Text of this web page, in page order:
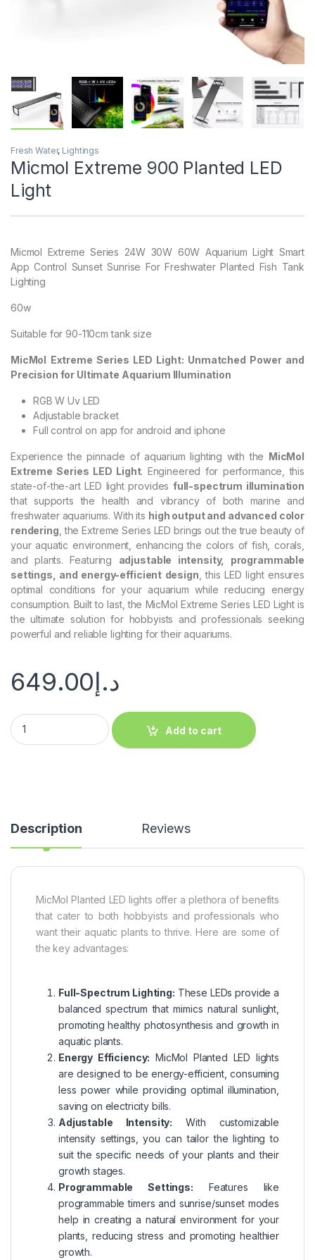
Fresh Water, Lightings
Micmol Extreme 900 Planted LED
Light
Micmol Extreme Series 24W 30W 60W Aquarium Light Smart
App Control Sunset Sunrise For Freshwater Planted Fish Tank
Lighting
60w
Suitable for 90-110cm tank size
MicMol Extreme Series LED Light: Unmatched Power and
Precision for Ultimate Aquarium Illumination
RGB W Uv LED
Adjustable bracket
Full control on app for android and iphone
Experience the pinnacle of aquarium lighting with the MicMol
Extreme Series LED Light. Engineered for performance, this
state-of-the-art LED light provides full-spectrum illumination
that supports the health and vibrancy of both marine and
freshwater aquariums. With its high output and advanced color
rendering , the Extreme Series LED brings out the true beauty of
your aquatic environment, enhancing the colors of fish, corals,
and plants. Featuring adjustable intensity, programmable
settings, and energy-efficient design , this LED light ensures
optimal conditions for your aquarium while reducing energy
consumption. Built to last, the MicMol Extreme Series LED Light is
the ultimate solution for hobbyists and professionals seeking
powerful and reliable lighting for their aquariums.
د.إ649.00
Add to cart
Description Reviews
MicMol Planted LED lights offer a plethora of benefits
that cater to both hobbyists and professionals who
want their aquatic plants to thrive. Here are some of
the key advantages:
Full-Spectrum Lighting: These LEDs provide a
balanced spectrum that mimics natural sunlight,
promoting healthy photosynthesis and growth in
aquatic plants.
Energy Efficiency: MicMol Planted LED lights
are designed to be energy-efficient, consuming
less power while providing optimal illumination,
saving on electricity bills.
Adjustable Intensity: With customizable
intensity settings, you can tailor the lighting to
suit the specific needs of your plants and their
growth stages.
Programmable Settings: Features like
programmable timers and sunrise/sunset modes
help in creating a natural environment for your
plants, reducing stress and promoting healthier
growth.